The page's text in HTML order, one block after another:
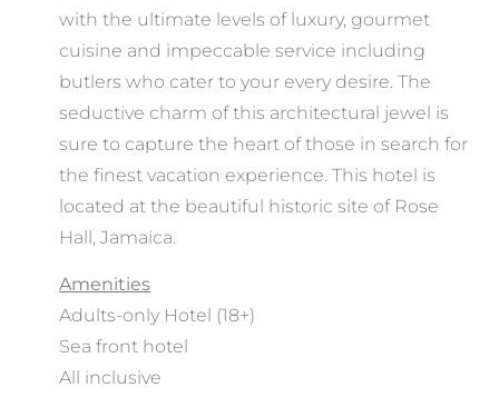
with the ultimate levels of luxury, gourmet
cuisine and impeccable service including
butlers who cater to your every desire. The
seductive charm of this architectural jewel is
sure to capture the heart of those in search for
the finest vacation experience. This hotel is
located at the beautiful historic site of Rose
Hall, Jamaica.
Amenities
Adults-only Hotel (18+)
Sea front hotel
All inclusive